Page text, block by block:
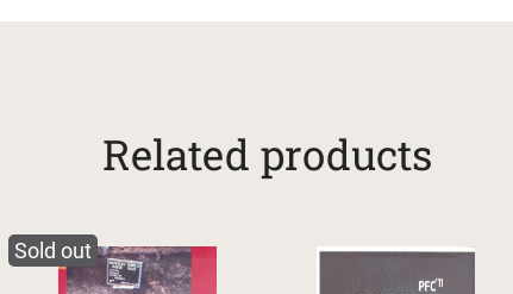
Related products
Sold out